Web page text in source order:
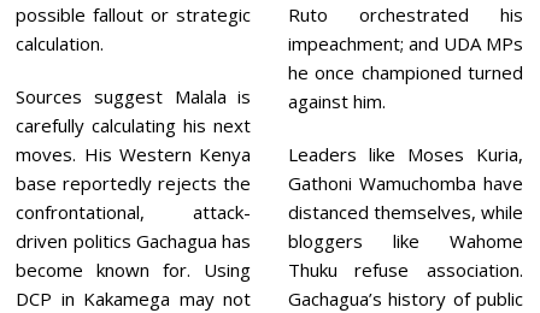
possible fallout or strategic
calculation.
Sources suggest Malala is
carefully calculating his next
moves. His Western Kenya
base reportedly rejects the
confrontational, attack-
driven politics Gachagua has
become known for. Using
DCP in Kakamega may not
Ruto orchestrated his
impeachment; and UDA MPs
he once championed turned
against him.
Leaders like Moses Kuria,
Gathoni Wamuchomba have
distanced themselves, while
bloggers like Wahome
Thuku refuse association.
Gachagua’s history of public